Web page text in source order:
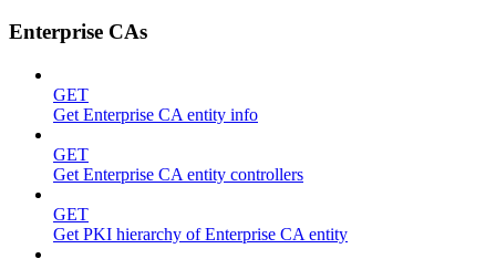
Enterprise CAs
GET
Get Enterprise CA entity info
GET
Get Enterprise CA entity controllers
GET
Get PKI hierarchy of Enterprise CA entity